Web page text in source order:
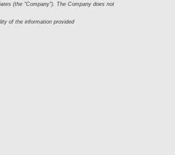
(the “Company”). The Company does not
of the information provided